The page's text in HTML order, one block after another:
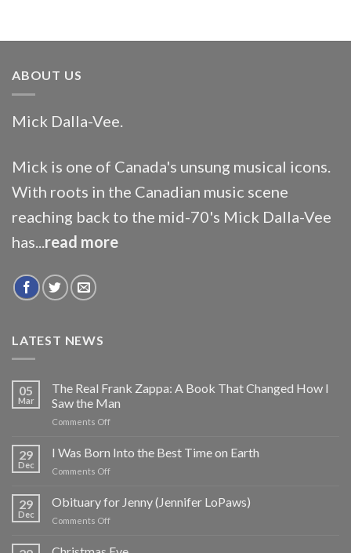
ABOUT US
Mick Dalla-Vee.
Mick is one of Canada's unsung musical icons.
With roots in the Canadian music scene
reaching back to the mid-70's Mick Dalla-Vee
has...read more
LATEST NEWS
05
Mar
The Real Frank Zappa: A Book That Changed How I
Saw the Man
Comments Offon
Real
Book
29
Dec
I Was Born Into the Best Time on Earth
Comments Offon
Was
Best
29
Dec
Obituary for Jenny (Jennifer LoPaws)
Comments Offon
for